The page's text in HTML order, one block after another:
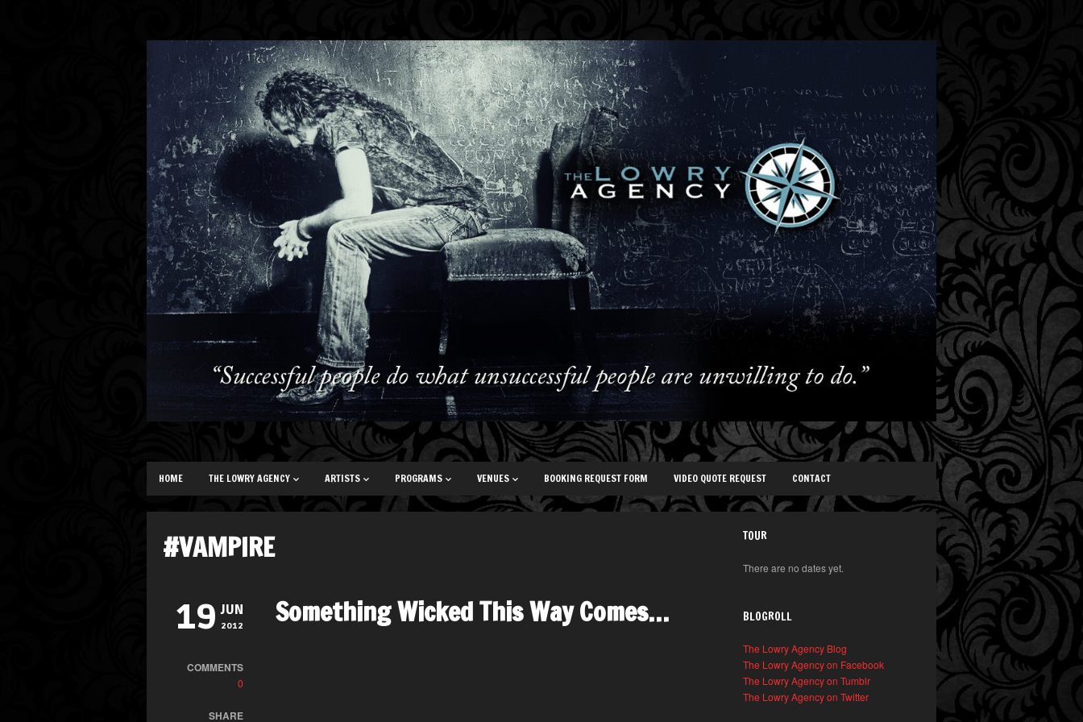
HOME THE LOWRY AGENCY ARTISTS PROGRAMS VENUES BOOKING REQUEST FORM VIDEO QUOTE REQUEST CONTACT
#VAMPIRE
19 JUN
2012
COMMENTS
0
SHARE
Something Wicked This Way Comes…
TOUR
There are no dates yet.
BLOGROLL
The Lowry Agency Blog
The Lowry Agency on Facebook
The Lowry Agency on Tumblr
The Lowry Agency on Twitter